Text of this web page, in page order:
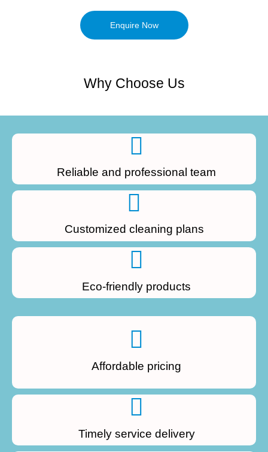
Enquire Now
Why Choose Us
Reliable and professional team
Customized cleaning plans
Eco-friendly products
Affordable pricing
Timely service delivery